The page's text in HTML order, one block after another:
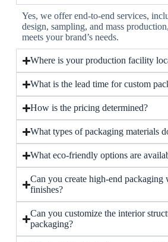
Yes, we offer end-to-end services,
design, sampling, and mass
meets your brand’s needs.
Where is your production facility
What is the lead time for custom
How is the pricing determined?
What types of packaging materials
What eco-friendly options are
Can you create high-end packaging
finishes?
Can you customize the interior
packaging?